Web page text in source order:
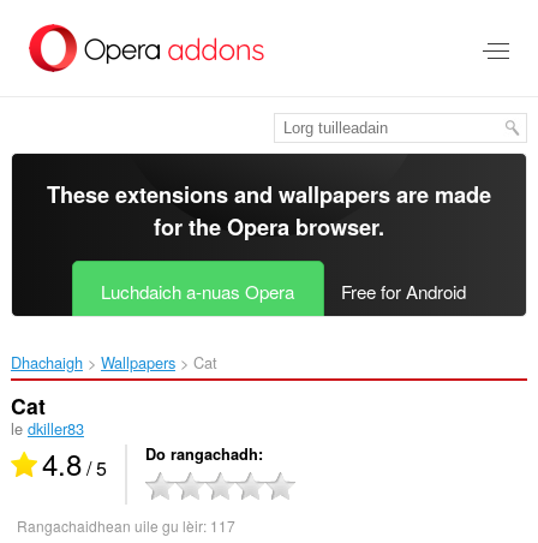
leum
gun
These extensions and wallpapers are made
for theOpera browser.
Luchdaich a-nuas Opera Free for Android
Dhachaigh Wallpapers Cat‎
Cat
le dkiller83
4.8/ 5 Do rangachadh
Rangachaidhean uile gu lèir: 117